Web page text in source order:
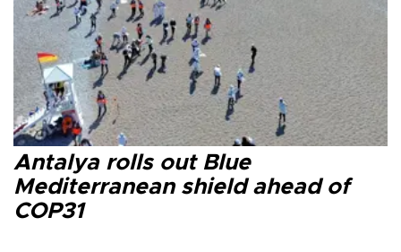
Antalya rolls out Blue
Mediterranean shield ahead of
COP31